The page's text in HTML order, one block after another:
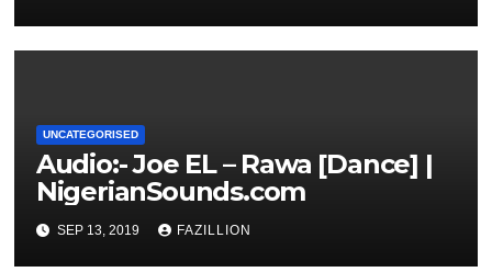
UNCATEGORISED
Audio:- Joe EL – Rawa [Dance] |
NigerianSounds.com
SEP 13, 2019 FAZILLION